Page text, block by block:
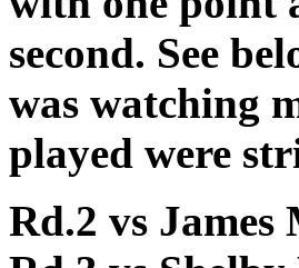
second. See
was watching
played were
Rd.2 vs James